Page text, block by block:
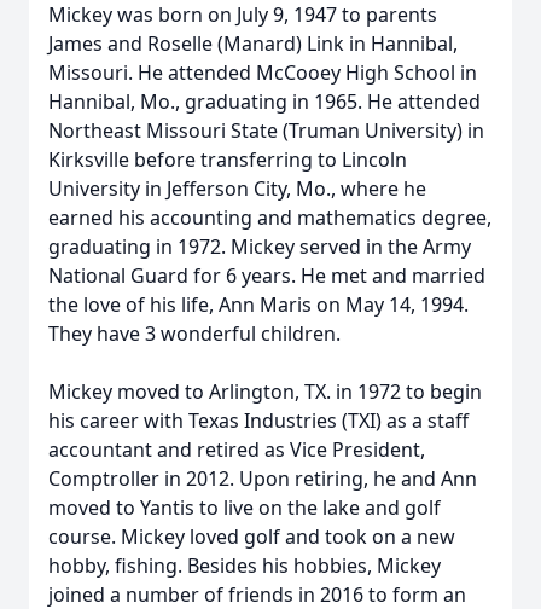
Mickey was born on July 9, 1947 to parents
James and Roselle (Manard) Link in Hannibal,
Missouri. He attended McCooey High School in
Hannibal, Mo., graduating in 1965. He attended
Northeast Missouri State (Truman University) in
Kirksville before transferring to Lincoln
University in Jefferson City, Mo., where he
earned his accounting and mathematics degree,
graduating in 1972. Mickey served in the Army
National Guard for 6 years. He met and married
the love of his life, Ann Maris on May 14, 1994.
They have 3 wonderful children.
Mickey moved to Arlington, TX. in 1972 to begin
his career with Texas Industries (TXI) as a staff
accountant and retired as Vice President,
Comptroller in 2012. Upon retiring, he and Ann
moved to Yantis to live on the lake and golf
course. Mickey loved golf and took on a new
hobby, fishing. Besides his hobbies, Mickey
joined a number of friends in 2016 to form an